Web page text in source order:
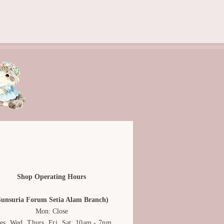
and may not be exactly
Shop Operating Hours
Forum Setia Alam Branch)
Mon: Close